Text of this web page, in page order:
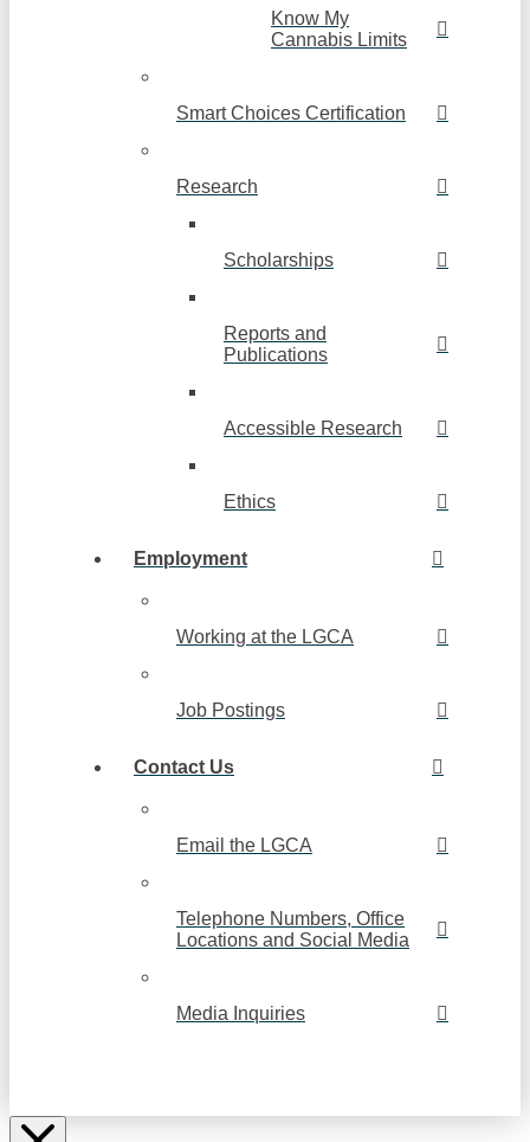
Know My
Cannabis Limits
Smart Choices Certification
Research
Scholarships
Reports and
Publications
Accessible Research
Ethics
Employment
Working at the LGCA
Job Postings
Contact Us
Email the LGCA
Telephone Numbers, Office
Locations and Social Media
Media Inquiries